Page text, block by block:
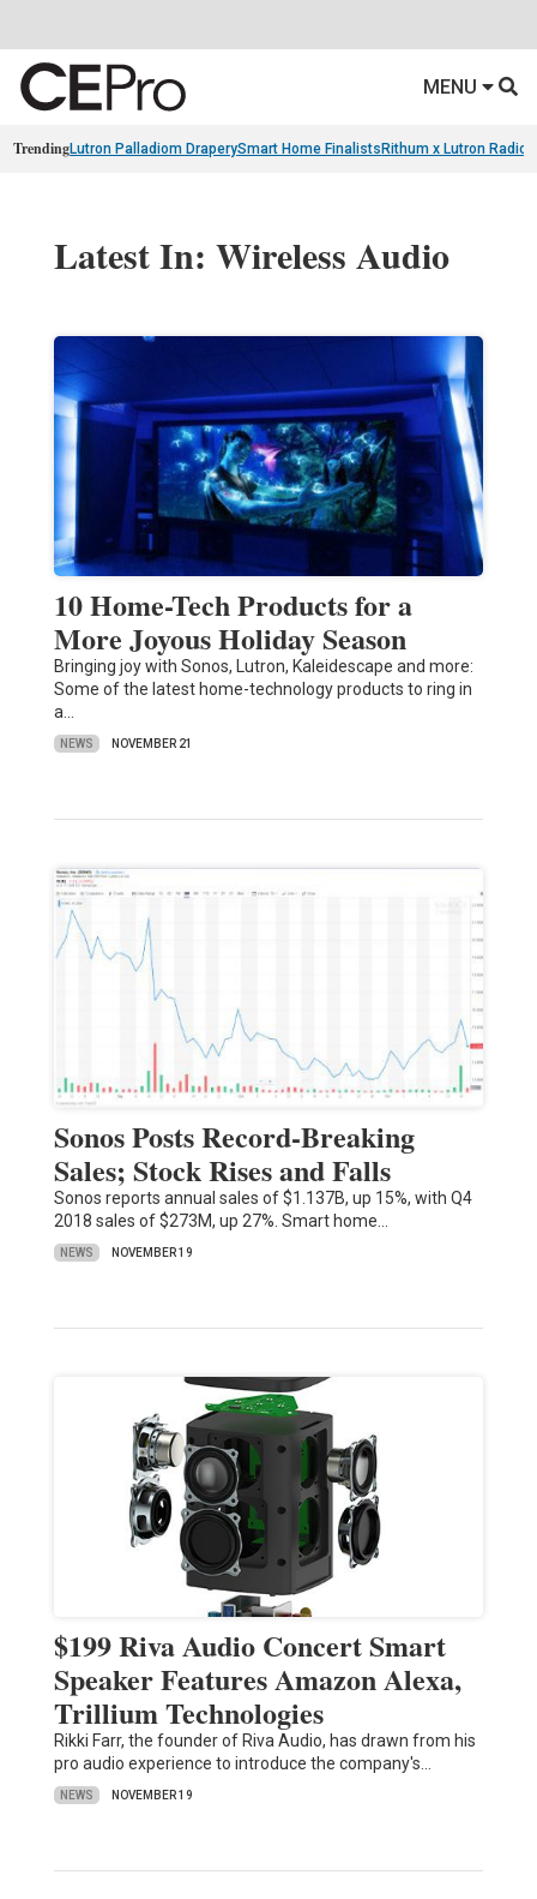
MENU
TrendingLutron Palladiom DraperySmart Home Finalists Rithum x Lutron
Latest In: Wireless Audio
10 Home-Tech Products for a
More Joyous Holiday Season
Bringing joy with Sonos, Lutron, Kaleidescape and more:
Some of the latest home-technology products to ring in
a…
NEWS NOVEMBER 21
Sonos Posts Record-Breaking
Sales; Stock Rises and Falls
Sonos reports annual sales of $1.137B, up 15%, with Q4
2018 sales of $273M, up 27%. Smart home…
NEWS NOVEMBER 19
$199 Riva Audio Concert Smart
Speaker Features Amazon Alexa,
Trillium Technologies
Rikki Farr, the founder of Riva Audio, has drawn from his
pro audio experience to introduce the company's…
NEWS NOVEMBER 19